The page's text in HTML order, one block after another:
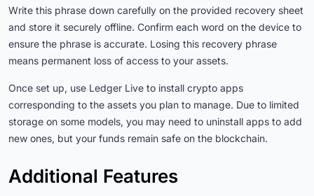
Write this phrase down carefully on the provided recovery sheet
and store it securely offline. Confirm each word on the device to
ensure the phrase is accurate. Losing this recovery phrase
means permanent loss of access to your assets.
Once set up, use Ledger Live to install crypto apps
corresponding to the assets you plan to manage. Due to limited
storage on some models, you may need to uninstall apps to add
new ones, but your funds remain safe on the blockchain.
Additional Features